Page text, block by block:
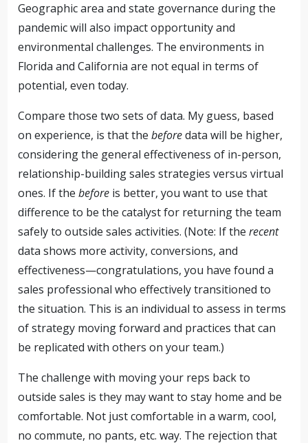
Geographic area and state governance during the
pandemic will also impact opportunity and
environmental challenges. The environments in
Florida and California are not equal in terms of
potential, even today.
Compare those two sets of data. My guess, based
on experience, is that thebeforedata will be higher,
considering the general effectiveness of in-person,
relationship-building sales strategies versus virtual
ones. If thebefore is better, you want to use that
difference to be the catalyst for returning the team
safely to outside sales activities. (Note: If therecent
data shows more activity, conversions, and
effectiveness—congratulations, you have found a
sales professional who effectively transitioned to
the situation. This is an individual to assess in terms
of strategy moving forward and practices that can
be replicated with others on your team.)
The challenge with moving your reps back to
outside sales is they may want to stay home and be
comfortable. Not just comfortable in a warm, cool,
no commute, no pants, etc. way. The rejection that